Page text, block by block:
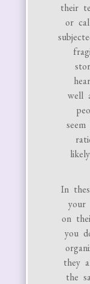
their
or
well
In
your
on
you
they
the